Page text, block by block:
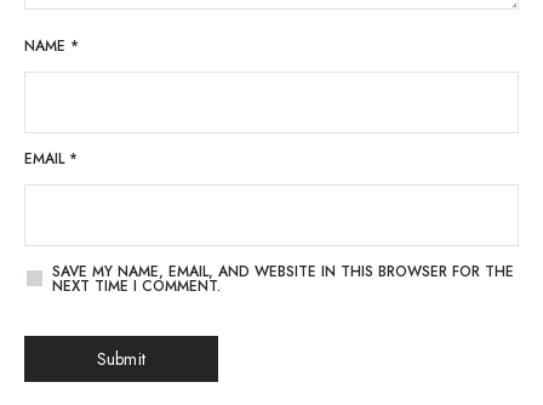
NAME *
EMAIL *
SAVE MY NAME, EMAIL, AND WEBSITE IN THIS BROWSER FOR THE
NEXT TIME I COMMENT.